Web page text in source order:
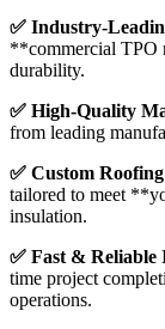
✅ Industry-
**commercial TPO
durability.
✅ High-Quality
from leading
✅ Custom
tailored to meet
insulation.
✅ Fast & Reliable
time project
operations.